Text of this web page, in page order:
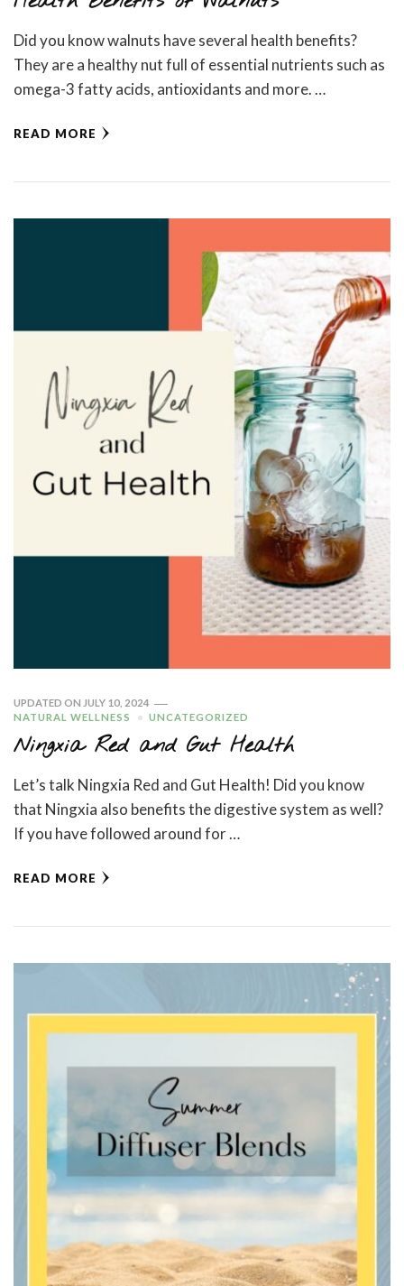
Did you know walnuts have several health benefits?
They are a healthy nut full of essential nutrients such as
omega-3 fatty acids, antioxidants and more. …
READ MORE
UPDATED ON JULY 10, 2024
NATURAL WELLNESS
UNCATEGORIZED
Ningxia Red and Gut Health
Let’s talk Ningxia Red and Gut Health! Did you know
that Ningxia also benefits the digestive system as well?
If you have followed around for …
READ MORE